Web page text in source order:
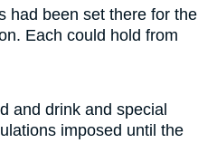
had been set there for the
Each could hold from
and drink and special
imposed until the